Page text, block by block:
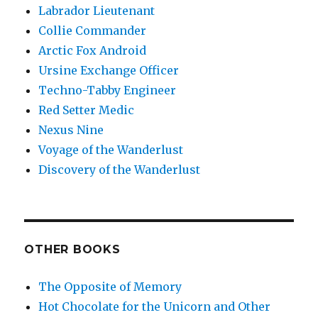
Labrador Lieutenant
Collie Commander
Arctic Fox Android
Ursine Exchange Officer
Techno-Tabby Engineer
Red Setter Medic
Nexus Nine
Voyage of the Wanderlust
Discovery of the Wanderlust
OTHER BOOKS
The Opposite of Memory
Hot Chocolate for the Unicorn and Other